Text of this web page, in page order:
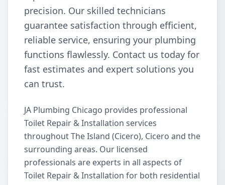
precision. Our skilled technicians
guarantee satisfaction through efficient,
reliable service, ensuring your plumbing
functions flawlessly. Contact us today for
fast estimates and expert solutions you
can trust.
JA Plumbing Chicago provides professional
Toilet Repair & Installation services
throughout The Island (Cicero), Cicero and the
surrounding areas. Our licensed
professionals are experts in all aspects of
Toilet Repair & Installation for both residential